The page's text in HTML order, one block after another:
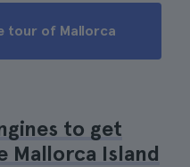
tour of Mallorca
to get
Mallorca Island